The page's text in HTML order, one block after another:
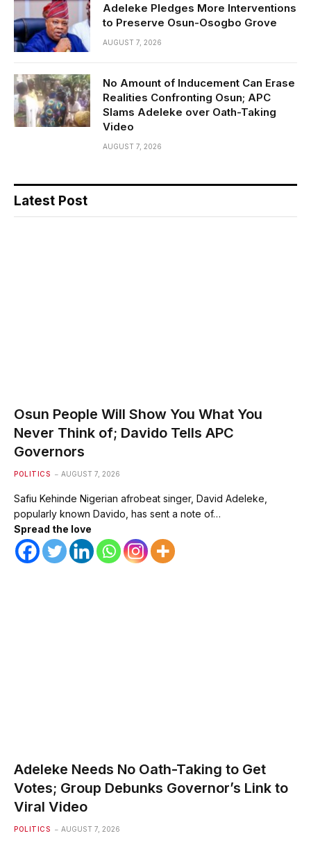
Adeleke Pledges More Interventions
to Preserve Osun-Osogbo Grove
AUGUST 7, 2026
No Amount of Inducement Can Erase
Realities Confronting Osun; APC
Slams Adeleke over Oath-Taking
Video
AUGUST 7, 2026
Latest Post
Osun People Will Show You What You
Never Think of; Davido Tells APC
Governors
POLITICS AUGUST 7, 2026
Safiu Kehinde Nigerian afrobeat singer, David Adeleke,
popularly known Davido, has sent a note of…
Spread the love
Adeleke Needs No Oath-Taking to Get
Votes; Group Debunks Governor’s Link to
Viral Video
POLITICS AUGUST 7, 2026